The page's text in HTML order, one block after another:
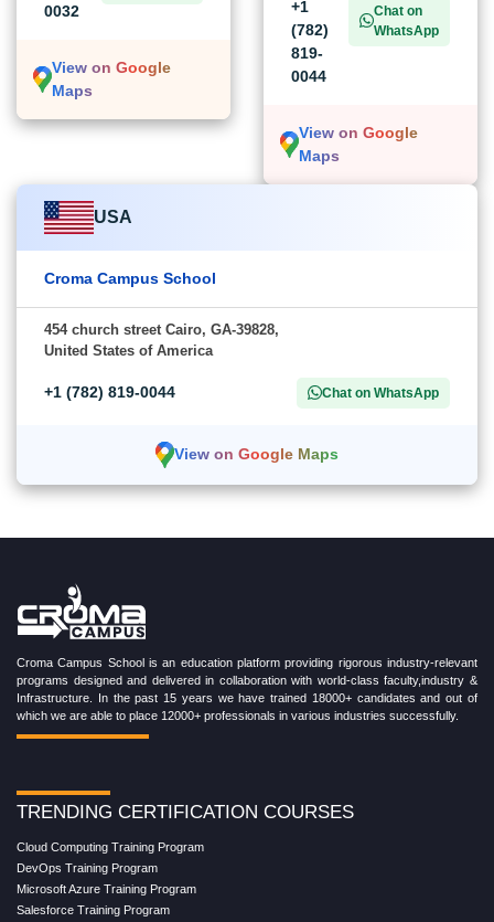
0032
View on Google
Maps
+1
(782)
819-
0044
Chat on
WhatsApp
View on Google
Maps
USA
Croma Campus School
454 church street Cairo, GA-39828,
United States of America
+1 (782) 819-0044 Chat on WhatsApp
View on Google Maps
Croma Campus School is an education platform providing rigorous industry-relevant
programs designed and delivered in collaboration with world-class faculty,industry &
Infrastructure. In the past 15 years we have trained 18000+ candidates and out of
which we are able to place 12000+ professionals in various industries successfully.
TRENDING CERTIFICATION COURSES
Cloud Computing Training Program
DevOps Training Program
Microsoft Azure Training Program
Salesforce Training Program